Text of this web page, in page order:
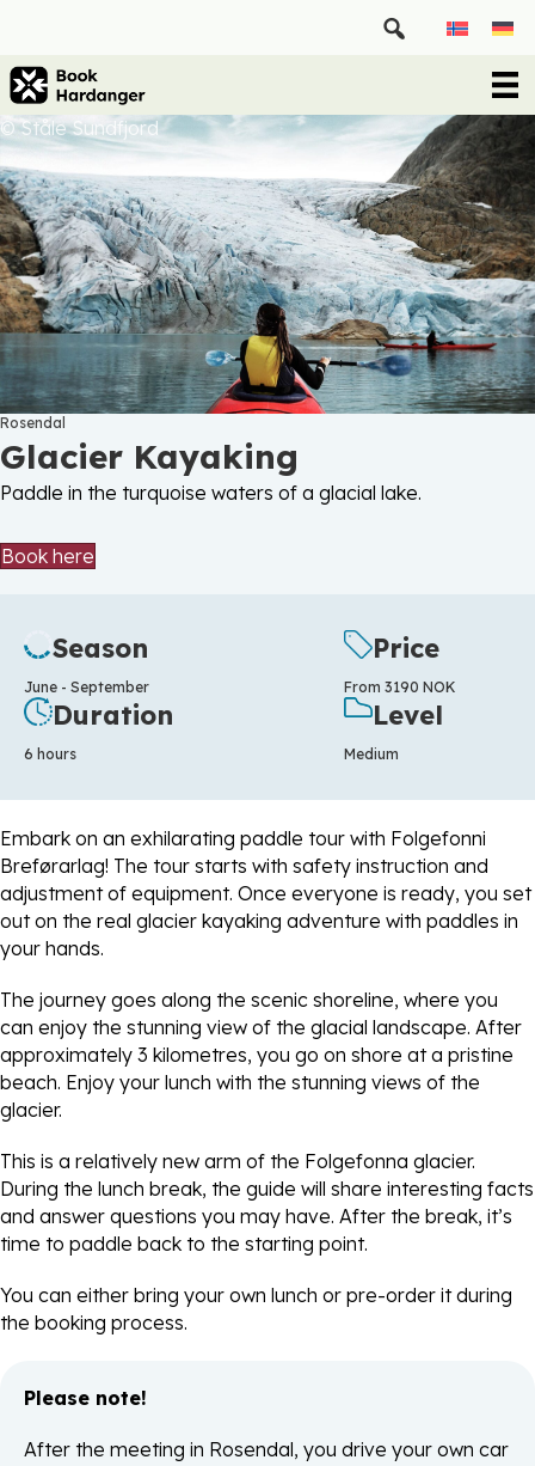
© Ståle Sundfjord
Rosendal
Glacier Kayaking
Paddle in the turquoise waters of a glacial lake.
Book here
Season
June - September
Price
From 3190 NOK
Duration
6 hours
Level
Medium
Embark on an exhilarating paddle tour with Folgefonni
Breførarlag! The tour starts with safety instruction and
adjustment of equipment. Once everyone is ready, you set
out on the real glacier kayaking adventure with paddles in
your hands.
The journey goes along the scenic shoreline, where you
can enjoy the stunning view of the glacial landscape. After
approximately 3 kilometres, you go on shore at a pristine
beach. Enjoy your lunch with the stunning views of the
glacier.
This is a relatively new arm of the Folgefonna glacier.
During the lunch break, the guide will share interesting facts
and answer questions you may have. After the break, it’s
time to paddle back to the starting point.
You can either bring your own lunch or pre-order it during
the booking process.
Please note!
After the meeting in Rosendal, you drive your own car